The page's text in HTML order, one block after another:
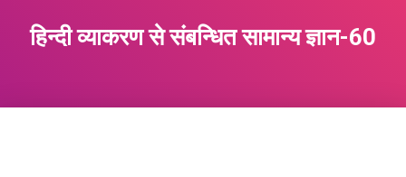
L
E
हिन्दी व्याकरण से संबन्धित सामान्य ज्ञान-60